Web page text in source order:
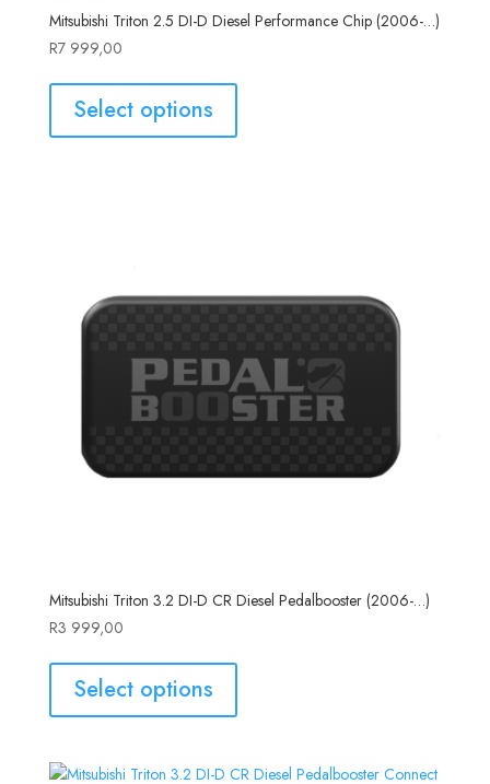
Mitsubishi Triton 2.5 DI-D Diesel Performance Chip (2006-…)
R7 999,00
Select options
Mitsubishi Triton 3.2 DI-D CR Diesel Pedalbooster (2006-…)
R3 999,00
Select options